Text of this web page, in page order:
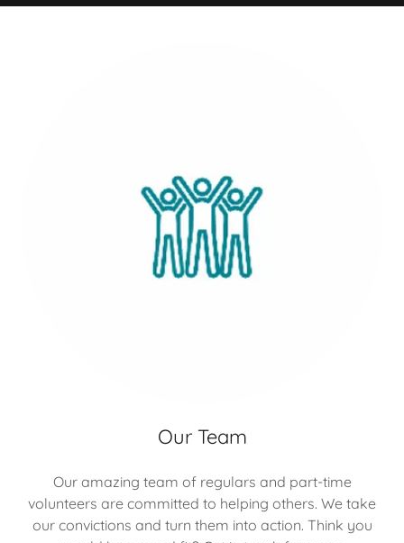
Our Team
Our amazing team of regulars and part-time
volunteers are committed to helping others. We take
our convictions and turn them into action. Think you